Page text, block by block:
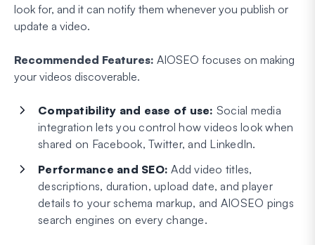
look for, and it can notify them whenever you publish or
update a video.
Recommended Features: AIOSEO focuses on making
your videos discoverable.
Compatibility and ease of use: Social media
integration lets you control how videos look when
shared on Facebook, Twitter, and LinkedIn.
Performance and SEO: Add video titles,
descriptions, duration, upload date, and player
details to your schema markup, and AIOSEO pings
search engines on every change.